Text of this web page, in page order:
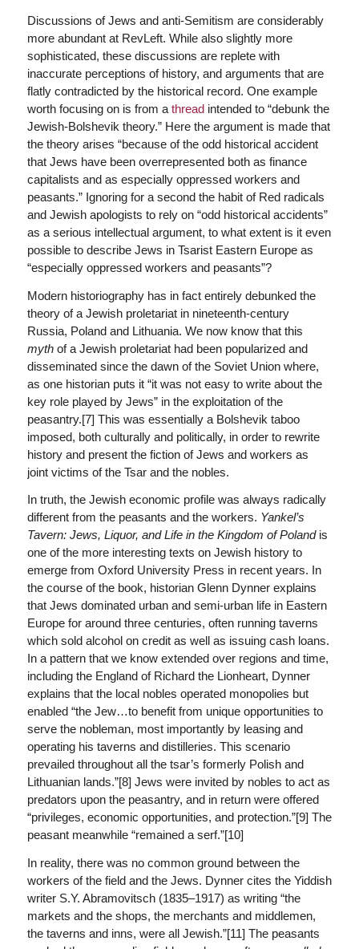
Discussions of Jews and anti-Semitism are considerably
more abundant at RevLeft. While also slightly more
sophisticated, these discussions are replete with
inaccurate perceptions of history, and arguments that are
flatly contradicted by the historical record. One example
worth focusing on is from a threadintended to “debunk the
Jewish-Bolshevik theory.” Here the argument is made that
the theory arises “because of the odd historical accident
that Jews have been overrepresented both as finance
capitalists and as especially oppressed workers and
peasants.” Ignoring for a second the habit of Red radicals
and Jewish apologists to rely on “odd historical accidents”
as a serious intellectual argument, to what extent is it even
possible to describe Jews in Tsarist Eastern Europe as
“especially oppressed workers and peasants”?
Modern historiography has in fact entirely debunked the
theory of a Jewish proletariat in nineteenth-century
Russia, Poland and Lithuania. We now know that this
mythof a Jewish proletariat had been popularized and
disseminated since the dawn of the Soviet Union where,
as one historian puts it “it was not easy to write about the
key role played by Jews” in the exploitation of the
peasantry.[7] This was essentially a Bolshevik taboo
imposed, both culturally and politically, in order to rewrite
history and present the fiction of Jews and workers as
joint victims of the Tsar and the nobles.
In truth, the Jewish economic profile was always radically
different from the peasants and the workers. Yankel’s
Tavern: Jews, Liquor, and Life in the Kingdom of Polandis
one of the more interesting texts on Jewish history to
emerge from Oxford University Press in recent years. In
the course of the book, historian Glenn Dynner explains
that Jews dominated urban and semi-urban life in Eastern
Europe for around three centuries, often running taverns
which sold alcohol on credit as well as issuing cash loans.
In a pattern that we know extended over regions and time,
including the England of Richard the Lionheart, Dynner
explains that the local nobles operated monopolies but
enabled “the Jew…to benefit from unique opportunities to
serve the nobleman, most importantly by leasing and
operating his taverns and distilleries. This scenario
prevailed throughout all the tsar’s formerly Polish and
Lithuanian lands.”[8] Jews were invited by nobles to act as
predators upon the peasantry, and in return were offered
“privileges, economic opportunities, and protection.”[9] The
peasant meanwhile “remained a serf.”[10]
In reality, there was no common ground between the
workers of the field and the Jews. Dynner cites the Yiddish
writer S.Y. Abramovitsch (1835–1917) as writing “the
markets and the shops, the merchants and middlemen,
the taverns and inns, were all Jewish.”[11] The peasants